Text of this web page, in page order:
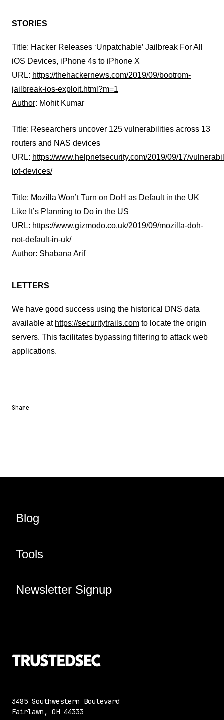
STORIES
Title: Hacker Releases ‘Unpatchable’ Jailbreak For All
iOS Devices, iPhone 4s to iPhone X
URL: https://thehackernews.com/2019/09/bootrom-
jailbreak-ios-exploit.html?m=1
Author: Mohit Kumar
Title: Researchers uncover 125 vulnerabilities across 13
routers and NAS devices
URL: https://www.helpnetsecurity.com/2019/09/17/
iot-devices/
Title: Mozilla Won’t Turn on DoH as Default in the UK
Like It’s Planning to Do in the US
URL: https://www.gizmodo.co.uk/2019/09/mozilla-doh-
not-default-in-uk/
Author: Shabana Arif
LETTERS
We have good success using the historical DNS data
available at https://securitytrails.com to locate the origin
servers. This facilitates bypassing filtering to attack web
applications.
Share
Blog
Tools
Newsletter Signup
3485 Southwestern Boulevard
Fairlawn, OH 44333